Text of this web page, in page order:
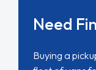
Need
Buying a